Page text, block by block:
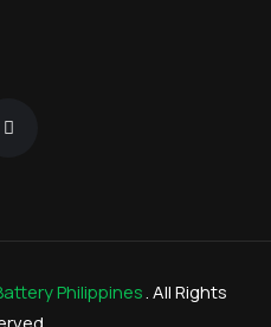
Philippines. All Rights